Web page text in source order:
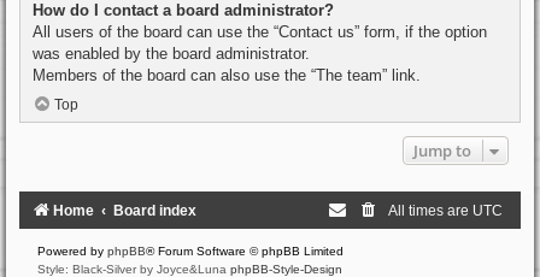
How do I contact a board administrator?
All users of the board can use the “Contact us” form, if the option
was enabled by the board administrator.
Members of the board can also use the “The team” link.
Top
Jump to
Home Board index All times are UTC
Powered by phpBB® Forum Software © phpBB Limited
Style: Black-Silver by Joyce&Luna phpBB-Style-Design